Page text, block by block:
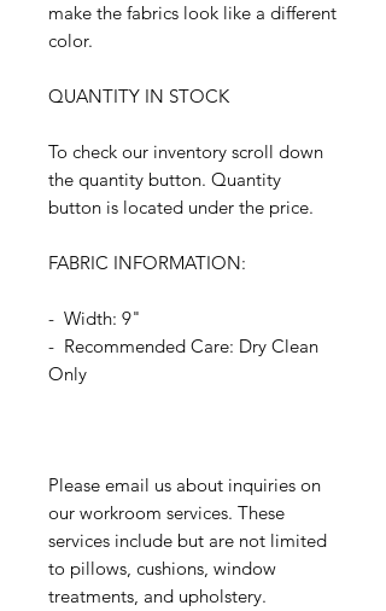
make the fabrics look like a different
color.
QUANTITY IN STOCK
To check our inventory scroll down
the quantity button. Quantity
button is located under the price.
FABRIC INFORMATION:
- Width: 9"
- Recommended Care: Dry Clean
Only
Please email us about inquiries on
our workroom services. These
services include but are not limited
to pillows, cushions, window
treatments, and upholstery.